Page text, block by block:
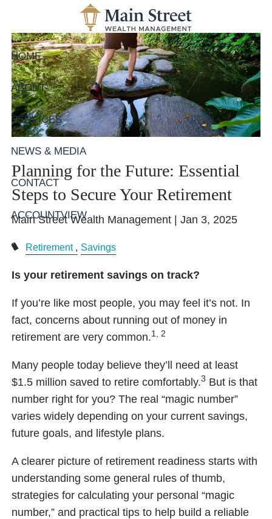
Skip to main content
HOME
ABOUT
SERVICES
NEWS & MEDIA
CONTACT
ACCOUNTVIEW
Planning for the Future: Essential
Steps to Secure Your Retirement
Main Street Wealth Management |Jan 3, 2025
Retirement Savings
Is your retirement savings on track?
If you’re like most people, you may feel it’s not. In
fact, concerns about running out of money in
retirement are very common.1, 2
Many people today believe they’ll need at least
$1.5 million saved to retire comfortably.3 But is that
number right for you? The real “magic number”
varies widely depending on your current savings,
future goals, and lifestyle plans.
A clearer picture of retirement readiness starts with
understanding some general rules of thumb,
strategies for calculating your personal “magic
number,” and practical tips to help build a reliable